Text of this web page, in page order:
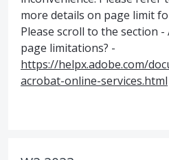
more details on page limit
Please scroll to the section
page limitations? -
https://helpx.adobe.com/
acrobat-online-services.html